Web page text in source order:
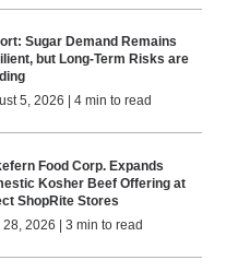
Sugar Demand Remains
but Long-Term Risks are
5, 2026 | 4 min to read
Food Corp. Expands
Kosher Beef Offering at
ShopRite Stores
28, 2026 | 3 min to read